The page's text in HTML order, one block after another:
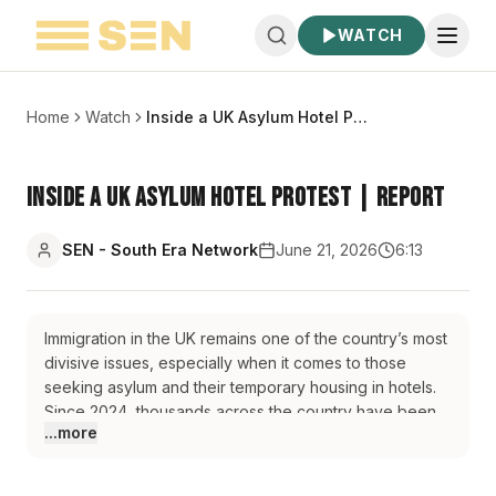
WATCH
Home Watch Inside a UK Asylum Hotel Protest | Report
Inside a UK Asylum Hotel Protest | Report
SEN - South Era Network June 21, 2026 6:13
Immigration in the UK remains one of the country’s most
divisive issues, especially when it comes to those
seeking asylum and their temporary housing in hotels.
Since 2024, thousands across the country have been
protesting against this type of accommodation, and our
...more